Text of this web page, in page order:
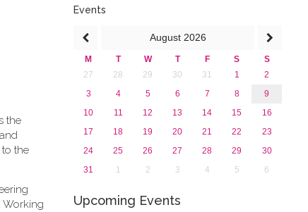
the
the
Working
2015
Events
August 2026
M T W T F S
S
27
28 29 30 31 1
2
3
4 5 6 7 8
9
10
11 12 13 14 15
16
17
18 19 20 21 22
23
24
25 26 27 28 29
30
31
1 2 3 4 5 6
Upcoming Events